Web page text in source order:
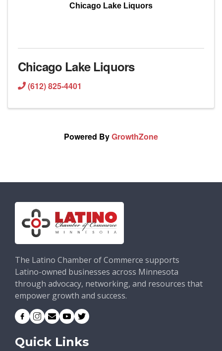
Chicago Lake Liquors
Chicago Lake Liquors
(612) 825-4401
Powered ByGrowthZone
The Latino Chamber of Commerce supports
Latino-owned businesses across Minnesota
through advocacy, networking, and resources that
empower growth and success.
Quick Links